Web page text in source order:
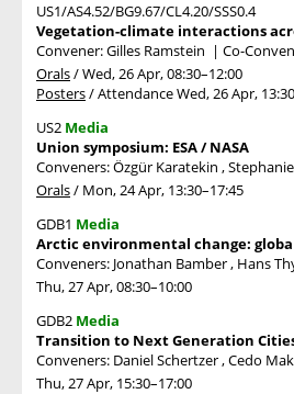
US1/AS4.52/BG9.67/CL4.20/SSS0.4
Vegetation-climate interactions
Convener: Gilles Ramstein | Co-
Orals/Wed, 26 Apr, 08:30–12:00
Posters/AttendanceWed, 26 Apr, 13:30
US2 Media
Union symposium: ESA / NASA
Conveners: Özgür Karatekin ,
Orals/ Mon, 24 Apr, 13:30–17:45
GDB1 Media
Arctic environmental change:
Conveners: Jonathan Bamber , Hans
Thu, 27 Apr, 08:30–10:00
GDB2 Media
Transition to Next Generation
Conveners: Daniel Schertzer , Cedo
Thu, 27 Apr, 15:30–17:00